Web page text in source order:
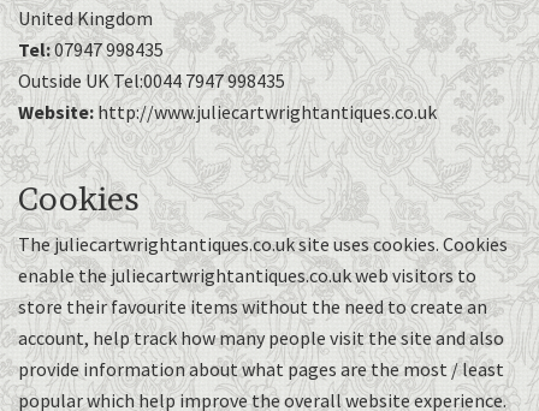
United Kingdom
Tel:07947 998435
Outside UK Tel:0044 7947 998435
Website: http://www.juliecartwrightantiques.co.uk
Cookies
The juliecartwrightantiques.co.uk site uses cookies. Cookies
enable the juliecartwrightantiques.co.uk web visitors to
store their favourite items without the need to create an
account, help track how many people visit the site and also
provide information about what pages are the most / least
popular which help improve the overall website experience.